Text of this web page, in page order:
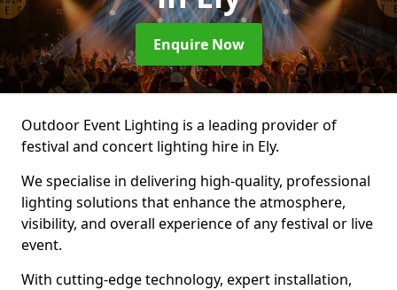
Enquire Now
Outdoor Event Lighting is a leading provider of
festival and concert lighting hire in Ely.
We specialise in delivering high-quality, professional
lighting solutions that enhance the atmosphere,
visibility, and overall experience of any festival or live
event.
With cutting-edge technology, expert installation,